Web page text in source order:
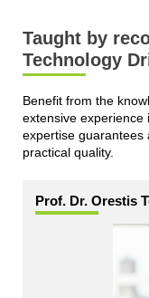
Taught by
Technology
Benefit from the
extensive experience
expertise guarantees
practical quality.
Prof. Dr. Orestis